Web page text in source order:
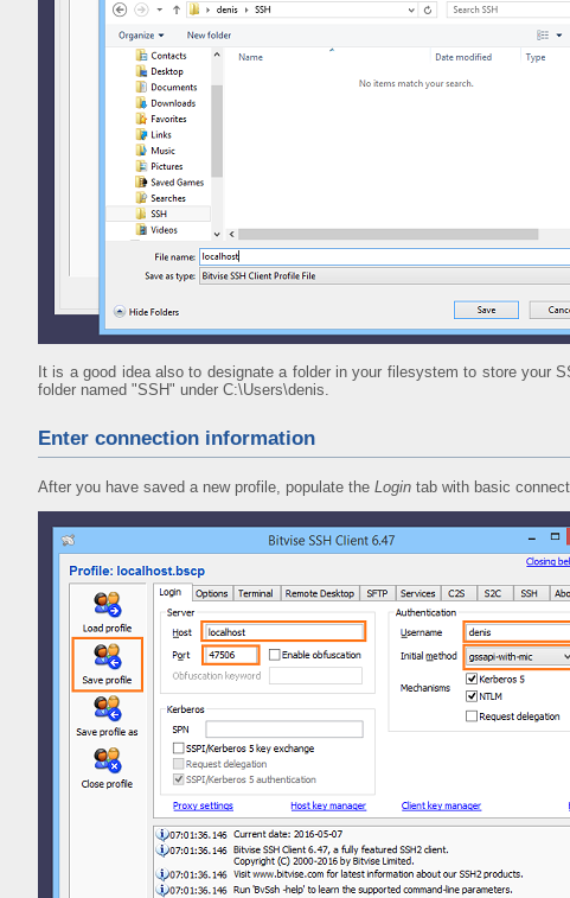
It is a good idea also to designate a folder in your filesystem to store your
folder named "SSH" under C:\Users\denis.
Enter connection information
After you have saved a new profile, populate the Login tab with basic